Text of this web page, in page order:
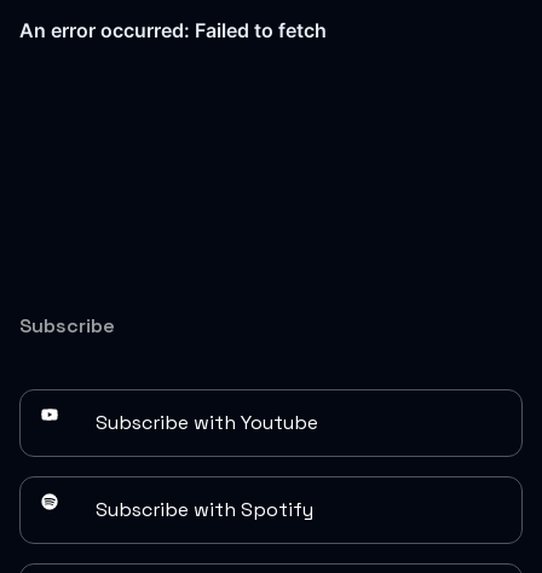
Subscribe
Subscribe with Youtube
Subscribe with Spotify